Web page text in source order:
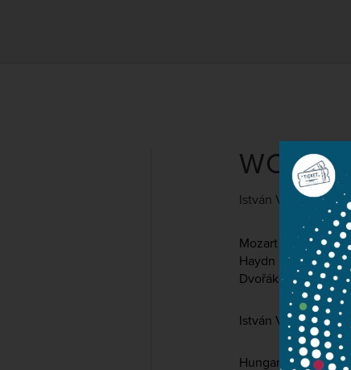
István Várdai and
Mozart
Haydn
Dvořák
István Várdai
Hungarian National